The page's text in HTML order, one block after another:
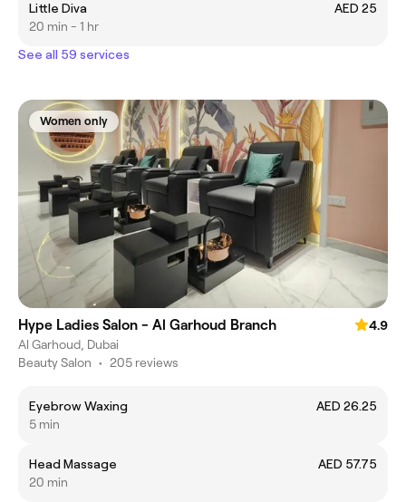
Little Diva
AED 25
20 min - 1 hr
See all 59 services
Women only
Hype Ladies Salon - Al Garhoud Branch
4.9
Al Garhoud, Dubai
Beauty Salon • 205 reviews
Eyebrow Waxing
AED 26.25
5 min
Head Massage
AED 57.75
20 min